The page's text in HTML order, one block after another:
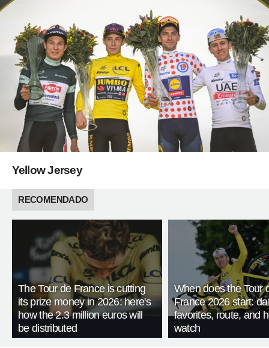
Yellow Jersey
RECOMENDADO
The Tour de France is cutting
its prize money in 2026: here's
how the 2.3 million euros will
be distributed
When does the Tour
France 2026 start:
favorites, route, and
watch